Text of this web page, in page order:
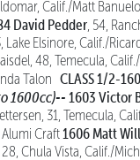
Calif./Matt
David Pedder , 54,
Elsinore, Calif./
48, Temecula,
Talon CLASS 1/2-
1600cc)-- 1603 Victor
31, Temecula,
Craft1606 Matt
Chula Vista, Calif./